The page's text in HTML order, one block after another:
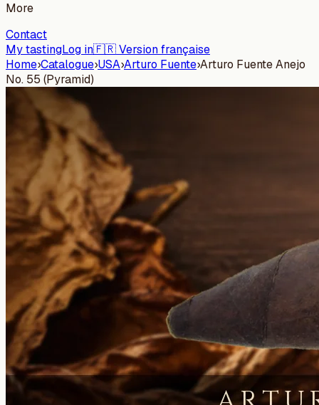
More
Contact
My tastingLog in🇫🇷 Version française
Home›Catalogue›USA›Arturo Fuente›Arturo Fuente Anejo
No. 55 (Pyramid)